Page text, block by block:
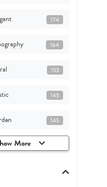
174
164
153
145
145
More